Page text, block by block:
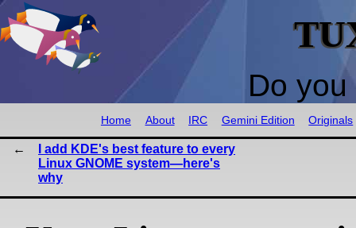
Do
Home About IRC Gemini Edition Originals
I add KDE's best feature to every
Linux GNOME system—here's
why